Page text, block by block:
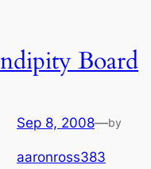
Board
Sep 8, 2008—by
aaronross383